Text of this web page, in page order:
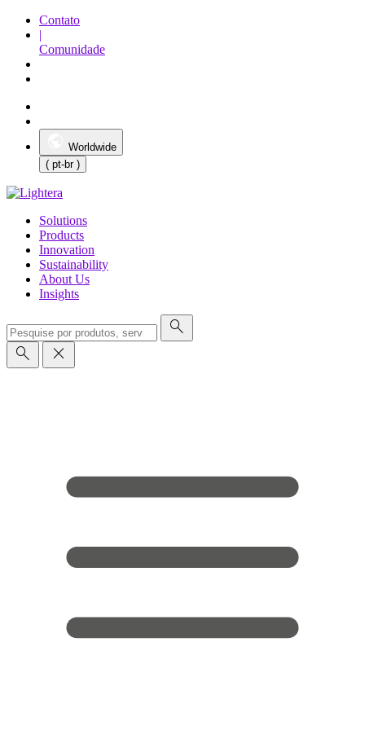
Contato
|
Comunidade
Worldwide
( pt-br )
Solutions
Products
Innovation
Sustainability
About Us
Insights
search
search
close